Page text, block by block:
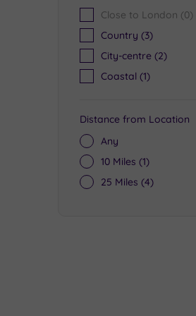
Close to London (0)
Country (3)
City-centre (2)
Coastal (1)
Distance from Location
Any
10 Miles (1)
25 Miles (4)